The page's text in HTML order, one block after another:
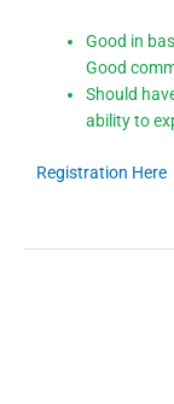
Good in
Good
Should
ability to
Registration Here